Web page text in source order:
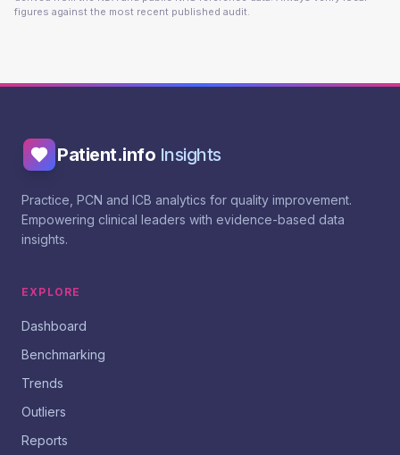
figures against the most recent published audit.
Patient.info Insights
Practice, PCN and ICB analytics for quality improvement.
Empowering clinical leaders with evidence-based data
insights.
EXPLORE
Dashboard
Benchmarking
Trends
Outliers
Reports